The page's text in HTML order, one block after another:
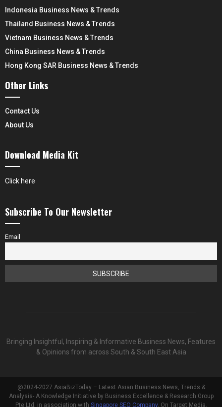
Indonesia Business News & Trends
Thailand Business News & Trends
Vietnam Business News & Trends
China Business News & Trends
Hong Kong SAR Business News & Trends
Other Links
Contact Us
About Us
Download Media Kit
Click here
Subscribe To Our Newsletter
Email
Bringing Insightful, Inspiring & Informative Business News, Features
& Opinions from across South & South East Asia
@2024-2027 AsiaBizToday – Latest Asian Business News, Trends &
Analysis- A Knowledge Initiative by Business Excellence & Research Group
Pte Ltd, in association with Singapore SEO Company, On Target Media.